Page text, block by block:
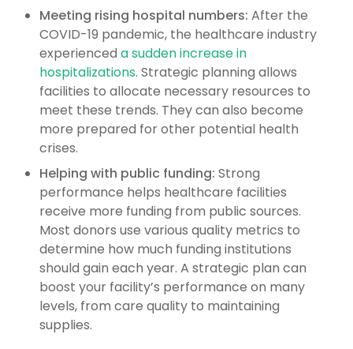
Meeting rising hospital numbers: After the
COVID-19 pandemic, the healthcare industry
experienced a sudden increase in
hospitalizations. Strategic planning allows
facilities to allocate necessary resources to
meet these trends. They can also become
more prepared for other potential health
crises.
Helping with public funding: Strong
performance helps healthcare facilities
receive more funding from public sources.
Most donors use various quality metrics to
determine how much funding institutions
should gain each year. A strategic plan can
boost your facility’s performance on many
levels, from care quality to maintaining
supplies.